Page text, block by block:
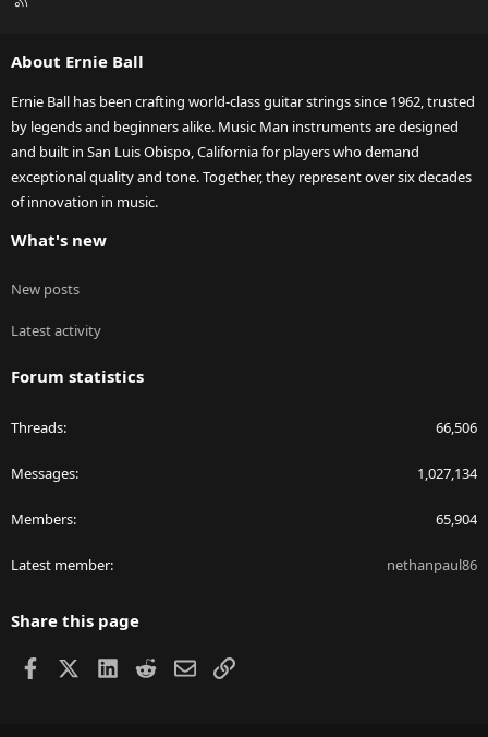
About Ernie Ball
Ernie Ball has been crafting world-class guitar strings since 1962, trusted
by legends and beginners alike. Music Man instruments are designed
and built in San Luis Obispo, California for players who demand
exceptional quality and tone. Together, they represent over six decades
of innovation in music.
What's new
New posts
Latest activity
Forum statistics
Threads 66,506
Messages 1,027,134
Members 65,904
Latest member nethanpaul86
Share this page
Facebook LinkedIn
RedditEmailLink